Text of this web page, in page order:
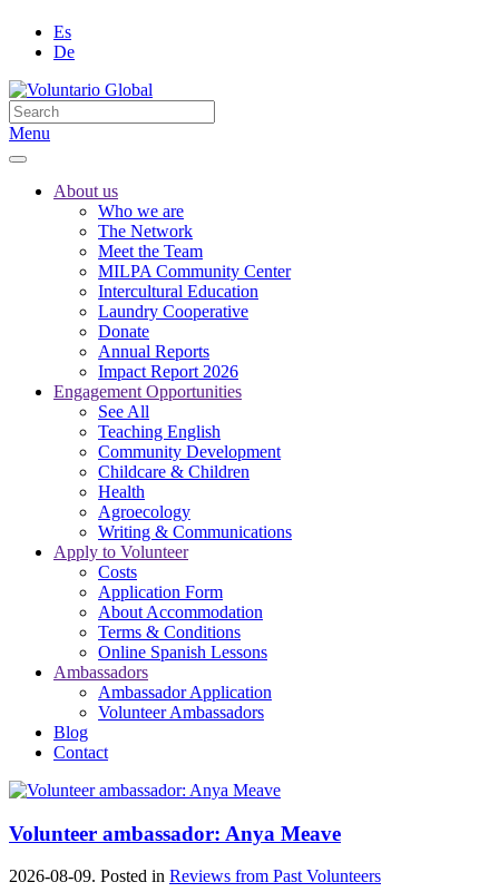
Es
De
Menu
About us
Who we are
The Network
Meet the Team
MILPA Community Center
Intercultural Education
Laundry Cooperative
Donate
Annual Reports
Impact Report 2026
Engagement Opportunities
See All
Teaching English
Community Development
Childcare & Children
Health
Agroecology
Writing & Communications
Apply to Volunteer
Costs
Application Form
About Accommodation
Terms & Conditions
Online Spanish Lessons
Ambassadors
Ambassador Application
Volunteer Ambassadors
Blog
Contact
Volunteer ambassador: Anya Meave
2026-08-09. Posted in Reviews from Past Volunteers